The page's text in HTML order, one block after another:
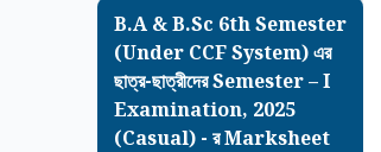
B.A & B.Sc 6th Semester
(Under CCF System) এর
ছাত্র-ছাত্রীদের Semester – I
Examination, 2025
(Casual) - র Marksheet